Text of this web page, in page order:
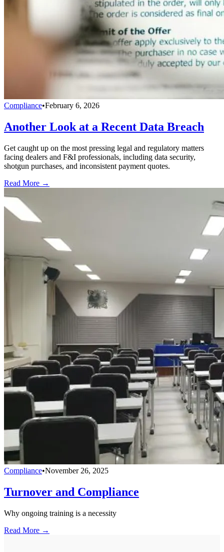
Compliance•February 6, 2026
Another Look at a Recent Data Breach
Get caught up on the most pressing legal and regulatory matters
facing dealers and F&I professionals, including data security,
shotgun purchases, and inconsistent payment quotes.
Read More →
Compliance•November 26, 2025
Turnover and Compliance
Why ongoing training is a necessity
Read More →